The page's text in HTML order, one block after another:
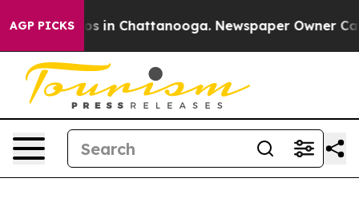
AGP PICKS
Chaos in Chattanooga. Newspaper Owner Calls